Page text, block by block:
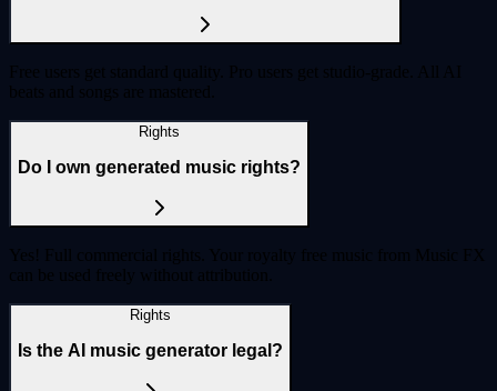
Free users get standard quality. Pro users get studio-grade. All AI
beats and songs are mastered.
Rights
Do I own generated music rights?
Yes! Full commercial rights. Your royalty free music from Music FX
can be used freely without attribution.
Rights
Is the AI music generator legal?